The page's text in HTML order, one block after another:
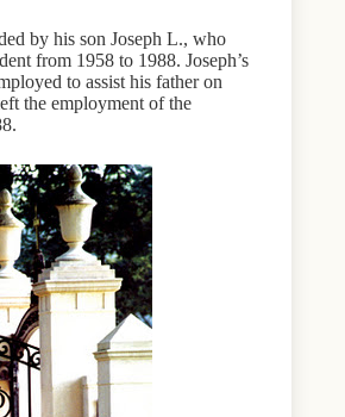
by his son Joseph L., who
from 1958 to 1988. Joseph’s
to assist his father on
the employment of the